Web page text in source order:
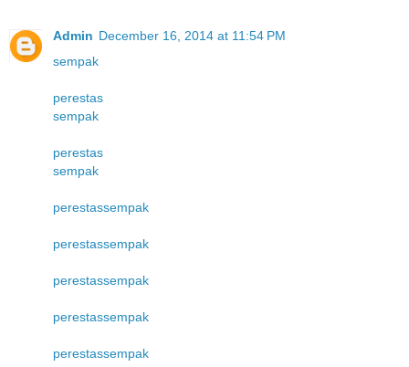
Admin December 16, 2014 at 11:54 PM
sempak
perestas
sempak
perestas
sempak
perestassempak
perestassempak
perestassempak
perestassempak
perestassempak